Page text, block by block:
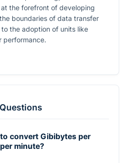
the forefront of developing
boundaries of data transfer
the adoption of units like
performance.
convert Gibibytes per
minute?